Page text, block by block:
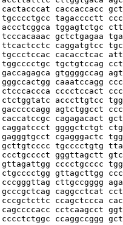
caccaccacc
tagacccctt
tggagtctgc
gctctgagaa
caggatgtcc
cacacctcac
tggcccctgc tgctgtccag
gtggggccag
caaatccagg
cccctccact
acccttgtcc
agtctggcct
cagagacact
ggggctctgt
cgagggactc
gcttgtcccc tgcccctgtg
gggttagctt
cccctgcccc
gttagcttgg
cttgccgggg
caggcctcat
ccagctccca
cagccccacc cctcaagcct
ccaggccggg